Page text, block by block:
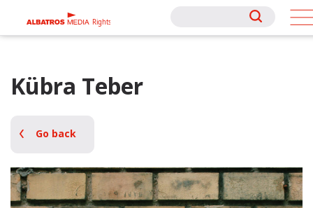
Rights
Rights
Kübra Teber
Go back